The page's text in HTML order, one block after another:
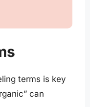
terms is key
can